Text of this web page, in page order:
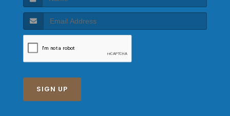
SIGN UP